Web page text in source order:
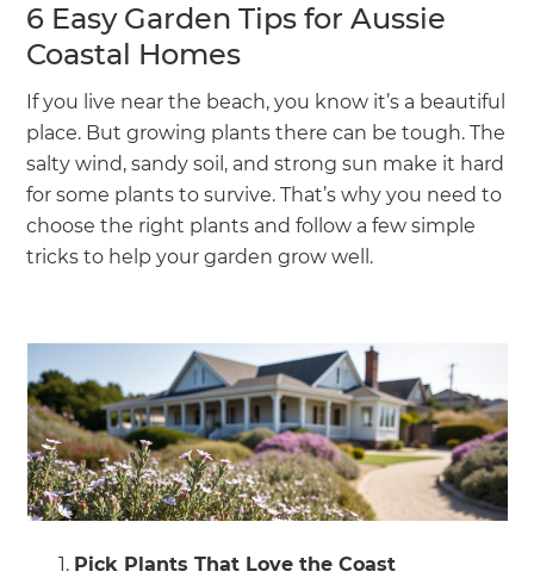
6 Easy Garden Tips for Aussie
Coastal Homes
If you live near the beach, you know it’s a beautiful
place. But growing plants there can be tough. The
salty wind, sandy soil, and strong sun make it hard
for some plants to survive. That’s why you need to
choose the right plants and follow a few simple
tricks to help your garden grow well.
Pick Plants That Love the Coast